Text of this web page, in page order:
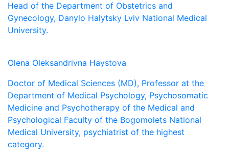
Head of the Department of Obstetrics and
Gynecology, Danylo Halytsky Lviv National Medical
University.
Olena Oleksandrivna Haystova
Doctor of Medical Sciences (MD), Professor at the
Department of Medical Psychology, Psychosomatic
Medicine and Psychotherapy of the Medical and
Psychological Faculty of the Bogomolets National
Medical University, psychiatrist of the highest
category.